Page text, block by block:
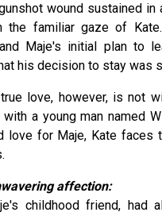
wound sustained
the familiar gaze of
Maje's initial plan to
his decision to stay was
love, however, is not
a young man named
love for Maje, Kate
affection:
childhood friend,